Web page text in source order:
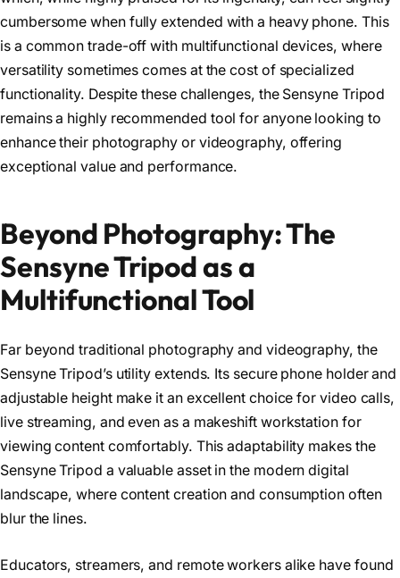
cumbersome when fully extended with a heavy phone. This
is a common trade-off with multifunctional devices, where
versatility sometimes comes at the cost of specialized
functionality. Despite these challenges, the Sensyne Tripod
remains a highly recommended tool for anyone looking to
enhance their photography or videography, offering
exceptional value and performance.
Beyond Photography: The
Sensyne Tripod as a
Multifunctional Tool
Far beyond traditional photography and videography, the
Sensyne Tripod’s utility extends. Its secure phone holder and
adjustable height make it an excellent choice for video calls,
live streaming, and even as a makeshift workstation for
viewing content comfortably. This adaptability makes the
Sensyne Tripod a valuable asset in the modern digital
landscape, where content creation and consumption often
blur the lines.
Educators, streamers, and remote workers alike have found